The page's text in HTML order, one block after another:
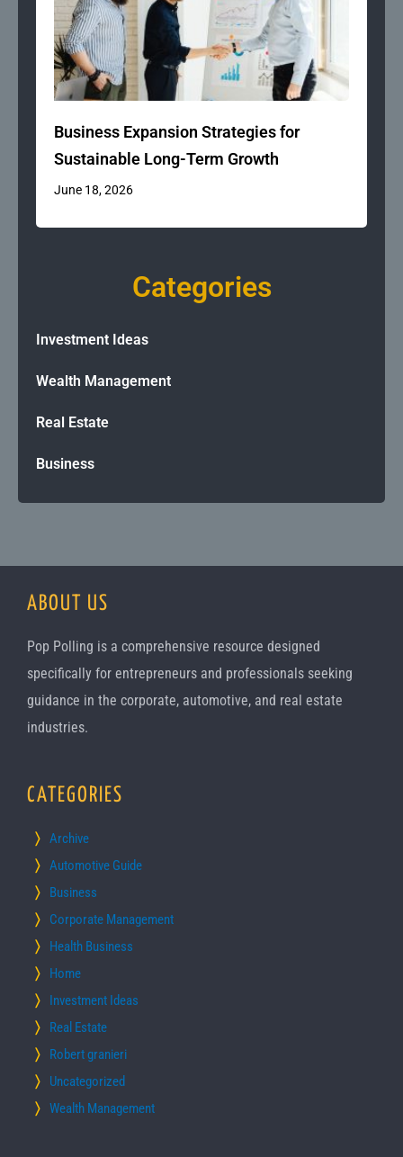
Business Expansion Strategies for
Sustainable Long-Term Growth
June 18, 2026
Categories
Investment Ideas
Wealth Management
Real Estate
Business
ABOUT US
Pop Polling is a comprehensive resource designed
specifically for entrepreneurs and professionals seeking
guidance in the corporate, automotive, and real estate
industries.
CATEGORIES
Archive
Automotive Guide
Business
Corporate Management
Health Business
Home
Investment Ideas
Real Estate
Robert granieri
Uncategorized
Wealth Management